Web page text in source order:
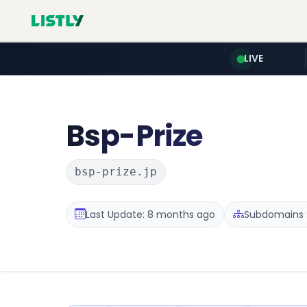
LIVE
Bsp-Prize
bsp-prize.jp
Last Update: 8 months ago Subdomains